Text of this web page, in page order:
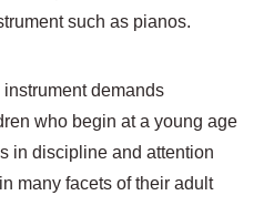
such as pianos.
demands
who begin at a young age
in discipline and attention
many facets of their adult